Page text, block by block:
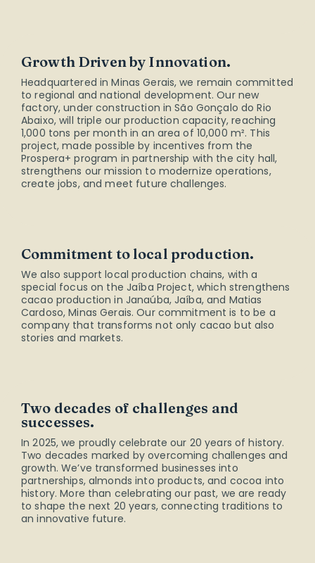
Growth Driven by Innovation.
Headquartered in Minas Gerais, we remain committed
to regional and national development. Our new
factory, under construction in São Gonçalo do Rio
Abaixo, will triple our production capacity, reaching
1,000 tons per month in an area of 10,000 m². This
project, made possible by incentives from the
Prospera+ program in partnership with the city hall,
strengthens our mission to modernize operations,
create jobs, and meet future challenges.
Commitment to local production.
We also support local production chains, with a
special focus on the Jaíba Project, which strengthens
cacao production in Janaúba, Jaíba, and Matias
Cardoso, Minas Gerais. Our commitment is to be a
company that transforms not only cacao but also
stories and markets.
Two decades of challenges and
successes.
In 2025, we proudly celebrate our 20 years of history.
Two decades marked by overcoming challenges and
growth. We’ve transformed businesses into
partnerships, almonds into products, and cocoa into
history. More than celebrating our past, we are ready
to shape the next 20 years, connecting traditions to
an innovative future.